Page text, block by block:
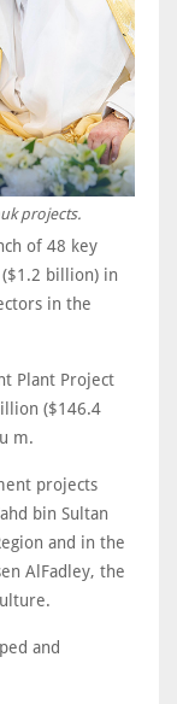
projects.
of 48 key
billion) in
in the
Plant Project
($146.4
m.
projects
bin Sultan
and in the
AlFadley, the
and